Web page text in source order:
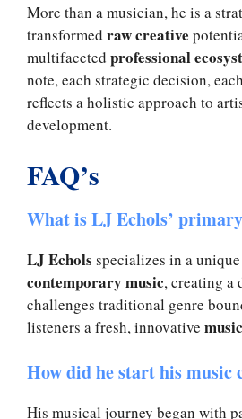
More than a musician, he is a
transformed raw creative
multifaceted professional
note, each strategic decision,
reflects a holistic approach to
development.
FAQ’s
What is LJ Echols’
LJ Echols specializes in a
contemporary music, creating a
challenges traditional genre
listeners a fresh, innovative
How did he start his music
His musical journey began with